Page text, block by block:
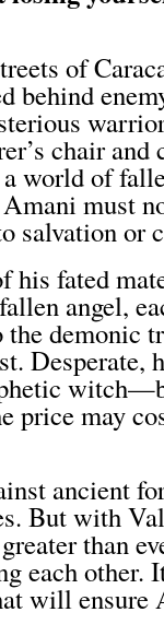
of
behind
chair and
world of
must
salvation or
his fated
angel,
demonic
Desperate,
price may
ancient
But with
than
each
will ensure